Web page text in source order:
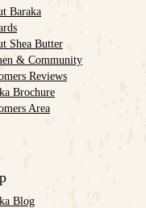
Baraka
Shea Butter
& Community
Reviews
Brochure
Area
Blog